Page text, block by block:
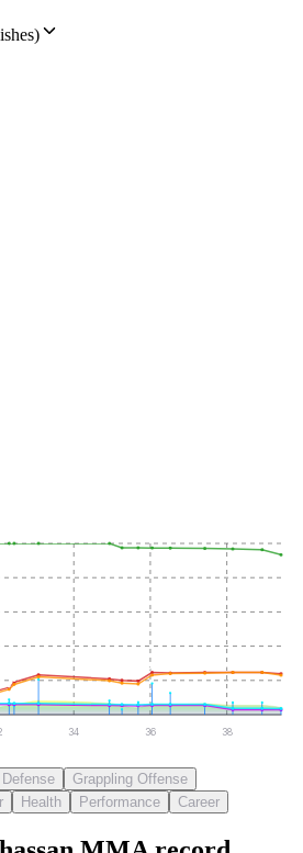
34 36 38
Grappling Offense
Health Performance Career